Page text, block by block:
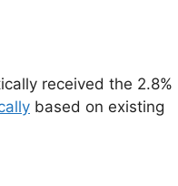
received the 2.8%
based on existing